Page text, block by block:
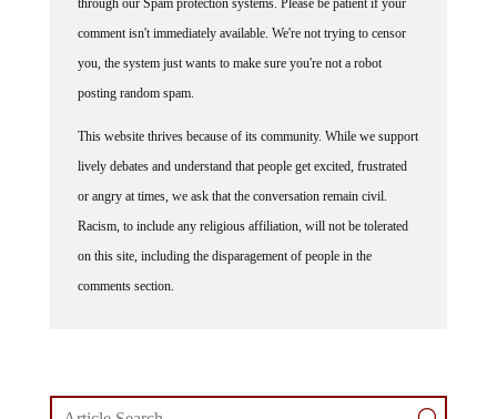
comment isn't immediately available. We're not trying to censor
you, the system just wants to make sure you're not a robot
posting random spam.
lively debates and understand that people get excited, frustrated
or angry at times, we ask that the conversation remain civil.
Racism, to include any religious affiliation, will not be tolerated
on this site, including the disparagement of people in the